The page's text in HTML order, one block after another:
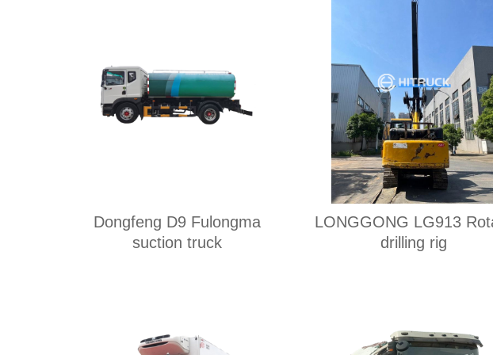
Dongfeng D9 Fulongma
suction truck
LONGGONG LG913 Rotary
drilling rig